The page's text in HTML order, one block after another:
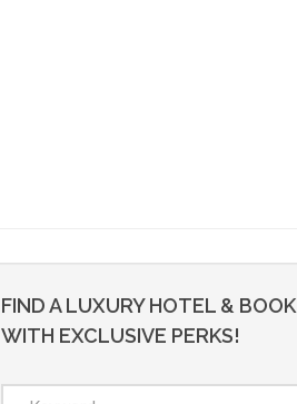
FIND A LUXURY HOTEL & BOOK
WITH EXCLUSIVE PERKS!